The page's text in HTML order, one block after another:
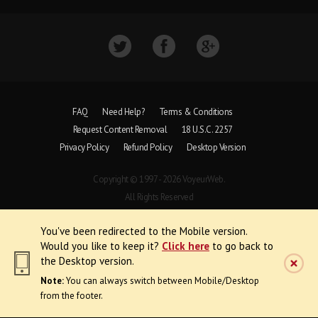
You've been redirected to the Mobile version.
Would you like to keep it? Click here to go back to
the Desktop version.
Note:You can always switch between Mobile/Desktop
from the footer.
FAQ Need Help?
Terms & Conditions
Request Content Removal
18 U.S.C. 2257
Privacy Policy
Refund Policy Desktop Version
Copyright © 1997 - 2026 VoyeurWeb.
All Rights Reserved